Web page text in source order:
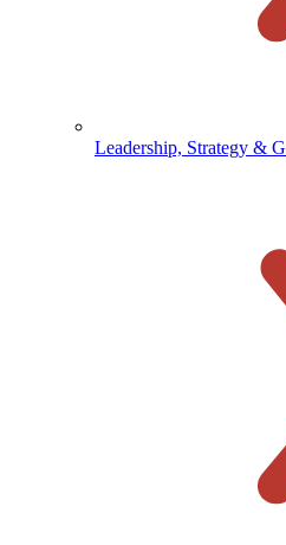
Leadership, Strategy &